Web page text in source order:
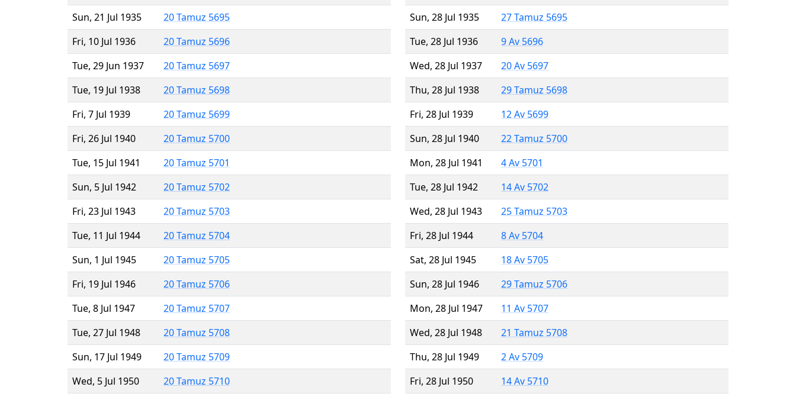
Sun, 21 Jul 1935
20 Tamuz 5695
Fri, 10 Jul 1936
20 Tamuz 5696
Tue, 29 Jun 1937
20 Tamuz 5697
Tue, 19 Jul 1938
20 Tamuz 5698
Fri, 7 Jul 1939
20 Tamuz 5699
Fri, 26 Jul 1940
20 Tamuz 5700
Tue, 15 Jul 1941
20 Tamuz 5701
Sun, 5 Jul 1942
20 Tamuz 5702
Fri, 23 Jul 1943
20 Tamuz 5703
Tue, 11 Jul 1944
20 Tamuz 5704
Sun, 1 Jul 1945
20 Tamuz 5705
Fri, 19 Jul 1946
20 Tamuz 5706
Tue, 8 Jul 1947
20 Tamuz 5707
Tue, 27 Jul 1948
20 Tamuz 5708
Sun, 17 Jul 1949
20 Tamuz 5709
Wed, 5 Jul 1950
20 Tamuz 5710
Sun, 28 Jul 1935
27 Tamuz 5695
Tue, 28 Jul 1936
9 Av 5696
Wed, 28 Jul 1937
20 Av 5697
Thu, 28 Jul 1938
29 Tamuz 5698
Fri, 28 Jul 1939
12 Av 5699
Sun, 28 Jul 1940
22 Tamuz 5700
Mon, 28 Jul 1941
4 Av 5701
Tue, 28 Jul 1942
14 Av 5702
Wed, 28 Jul 1943
25 Tamuz 5703
Fri, 28 Jul 1944
8 Av 5704
Sat, 28 Jul 1945
18 Av 5705
Sun, 28 Jul 1946
29 Tamuz 5706
Mon, 28 Jul 1947
11 Av 5707
Wed, 28 Jul 1948
21 Tamuz 5708
Thu, 28 Jul 1949
2 Av 5709
Fri, 28 Jul 1950
14 Av 5710